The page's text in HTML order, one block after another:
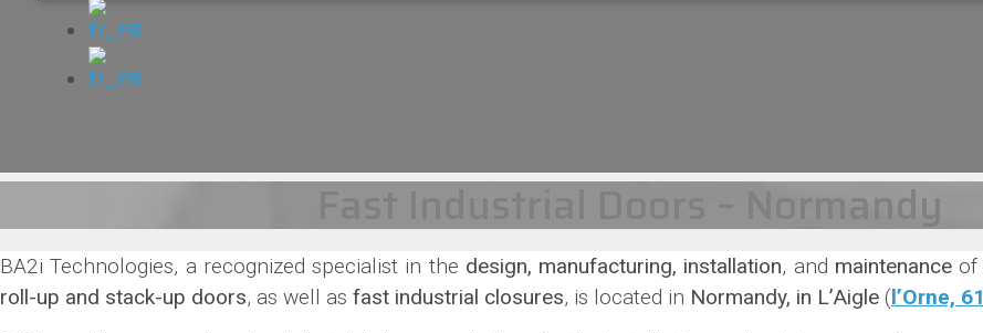
Fast Industrial Doors – Normandy
BA2i Technologies, a recognized specialist in the design, manufacturing, installation, and maintenanceof
roll-up and stack-up doors, as well as fast industrial closures, is located in Normandy, in L’Aigle (l’Orne, 61